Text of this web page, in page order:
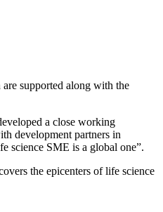
supported along with the
a close working
development partners in
science SME is a global one”.
the epicenters of life science